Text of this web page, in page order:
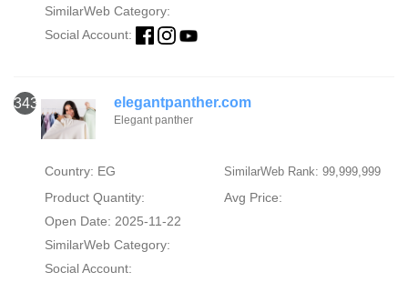
SimilarWeb Category:
Social Account:
343 elegantpanther.com
Elegant panther
Country: EG SimilarWeb Rank: 99,999,999
Product Quantity:
Avg Price:
Open Date: 2025-11-22
SimilarWeb Category:
Social Account: